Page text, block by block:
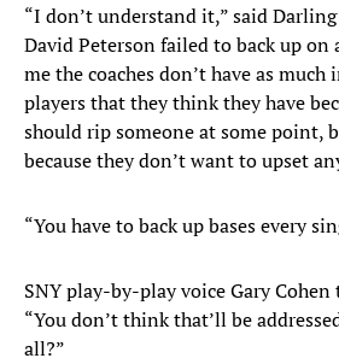
“I don’t understand it,” said
David Peterson failed to back up on
me the coaches don’t have as
players that they think they have
should rip someone at some point,
because they don’t want to upset
“You have to back up bases every
SNY play-by-play voice Gary
“You don’t think that’ll be
all?”